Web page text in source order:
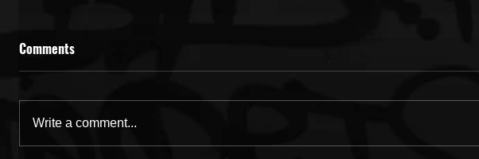
Comments
Write a comment...